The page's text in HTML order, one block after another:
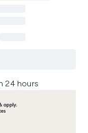
24 hours